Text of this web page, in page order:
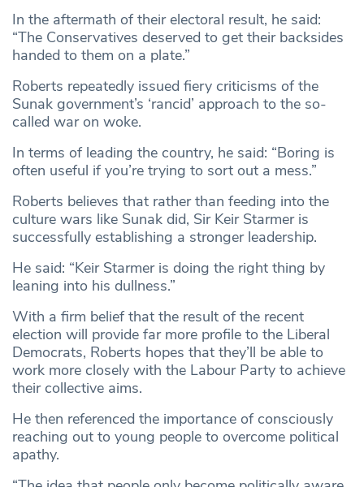
In the aftermath of their electoral result, he said:
“The Conservatives deserved to get their backsides
handed to them on a plate.”
Roberts repeatedly issued fiery criticisms of the
Sunak government’s ‘rancid’ approach to the so-
called war on woke.
In terms of leading the country, he said: “Boring is
often useful if you’re trying to sort out a mess.”
Roberts believes that rather than feeding into the
culture wars like Sunak did, Sir Keir Starmer is
successfully establishing a stronger leadership.
He said: “Keir Starmer is doing the right thing by
leaning into his dullness.”
With a firm belief that the result of the recent
election will provide far more profile to the Liberal
Democrats, Roberts hopes that they’ll be able to
work more closely with the Labour Party to achieve
their collective aims.
He then referenced the importance of consciously
reaching out to young people to overcome political
apathy.